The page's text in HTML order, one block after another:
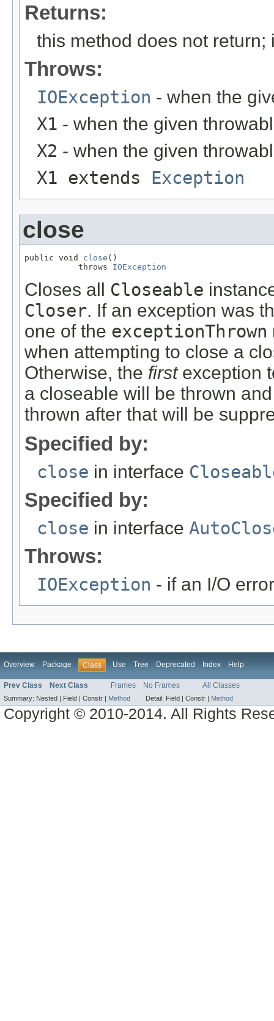
Returns:
this method does not return;
Throws:
IOException - when the
X1 - when the given
X2 - when the given
X1 extends Exception
close
public void close ()
           throws
IOException
Closes all Closeable
Closer. If an exception was
one of the exceptionThrown
when attempting to close a
Otherwise, the firstexception
a closeable will be thrown
thrown after that will be
Specified by:
close in interface
Specified by:
close in interface
Throws:
IOException - if an I/O
Overview Package Class Use Tree Deprecated Index Help
Prev Class Next Class Frames No Frames All Classes
Summary: Nested | Field | Constr | Method Detail: Field | Constr | Method
Copyright © 2010-2014. All Rights